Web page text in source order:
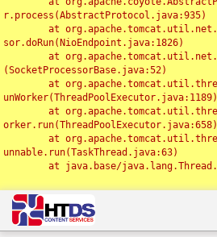
r.process(AbstractProtocol.java:935)
sor.doRun(NioEndpoint.java:1826)
(SocketProcessorBase.java:52)
unWorker(ThreadPoolExecutor.java:1189)
orker.run(ThreadPoolExecutor.java:658)
unnable.run(TaskThread.java:63)